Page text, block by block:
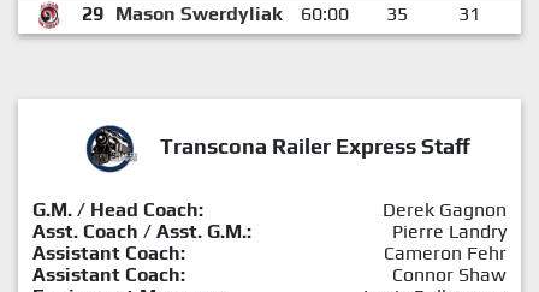
29 Mason Swerdyliak 60:00 35 31
Transcona Railer Express Staff
G.M. / Head Coach:
Derek Gagnon
Asst. Coach / Asst. G.M.:
Pierre Landry
Assistant Coach:
Cameron Fehr
Assistant Coach:
Connor Shaw